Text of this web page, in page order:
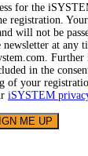
for the
registration.
will not be
at any
in the
of your
iSYSTEM
ME UP